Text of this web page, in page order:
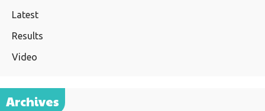
Latest
Results
Video
Archives